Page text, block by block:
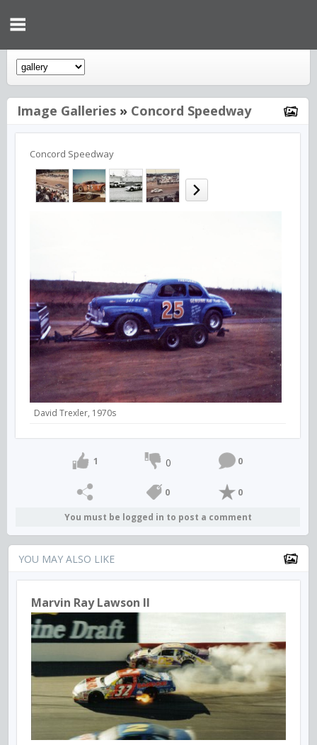
Image Galleries » Concord Speedway
Concord Speedway
David Trexler, 1970s
1 0 0
0 0
You must be logged in to post a comment
YOU MAY ALSO LIKE
Marvin Ray Lawson II